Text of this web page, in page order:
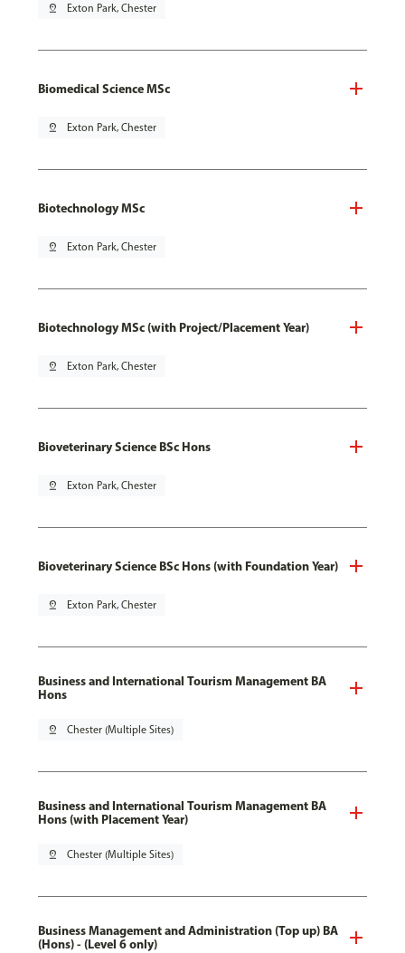
pin_drop Exton Park, Chester
Biomedical Science MSc
pin_drop Exton Park, Chester
Biotechnology MSc
pin_drop Exton Park, Chester
Biotechnology MSc (with Project/Placement Year)
pin_drop Exton Park, Chester
Bioveterinary Science BSc Hons
pin_drop Exton Park, Chester
Bioveterinary Science BSc Hons (with Foundation Year)
pin_drop Exton Park, Chester
Business and International Tourism Management BA
Hons
pin_drop Chester (Multiple Sites)
Business and International Tourism Management BA
Hons (with Placement Year)
pin_drop Chester (Multiple Sites)
Business Management and Administration (Top up) BA
(Hons) - (Level 6 only)